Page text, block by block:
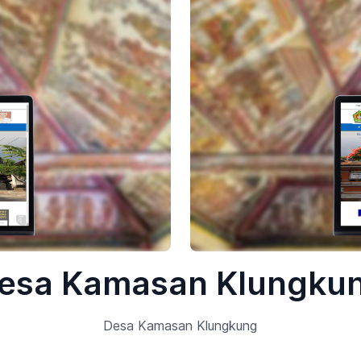
Kamasan
Desa Kamasan Klungkung